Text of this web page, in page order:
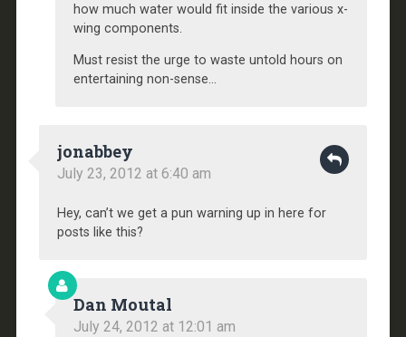
how much water would fit inside the various x-
wing components.
Must resist the urge to waste untold hours on
entertaining non-sense…
jonabbey
July 23, 2012 at 6:40 am
Hey, can’t we get a pun warning up in here for
posts like this?
Dan Moutal
July 24, 2012 at 12:01 am